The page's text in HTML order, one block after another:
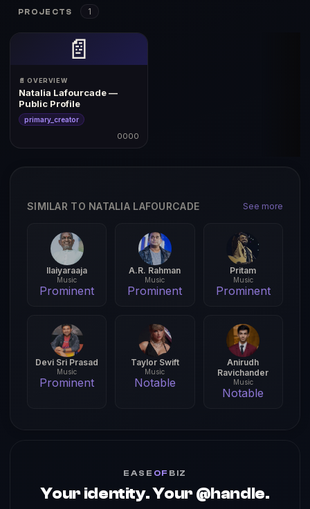
PROJECTS 1
📄
📄 OVERVIEW
Natalia Lafourcade —
Public Profile
primary_creator
0000
SIMILAR TO NATALIA LAFOURCADE See more
Ilaiyaraaja
Music
Prominent
A.R. Rahman
Music
Prominent
Pritam
Music
Prominent
Devi Sri Prasad
Music
Prominent
Taylor Swift
Music
Notable
Anirudh
Ravichander
Music
Notable
EASE OF BIZ
Your identity. Your @handle.